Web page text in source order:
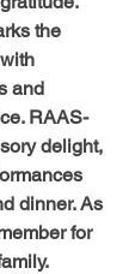
the
and
RAAS-
delight,
dinner. As
for